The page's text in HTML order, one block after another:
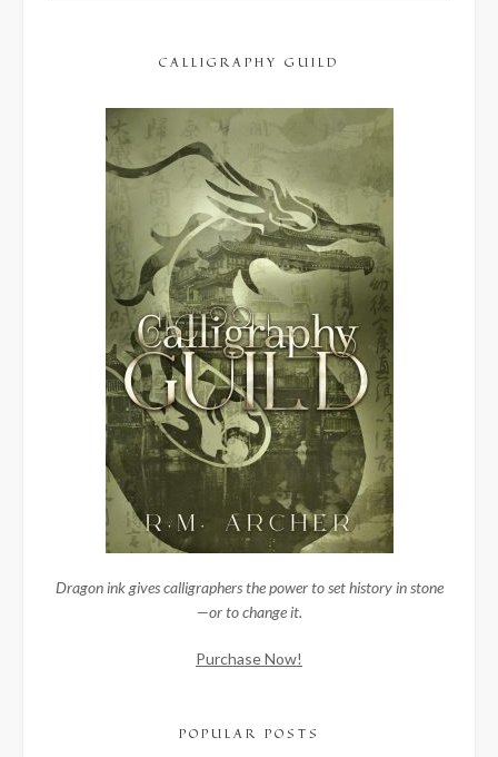
CALLIGRAPHY GUILD
Dragon ink gives calligraphers the power to set history in stone
—or to change it.
Purchase Now!
POPULAR POSTS